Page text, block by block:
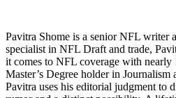
Pavitra Shome is a senior NFL writer
specialist in NFL Draft and trade,
it comes to NFL coverage with nearly
Master’s Degree holder in
Pavitra uses his editorial judgment to